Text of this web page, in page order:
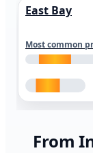
East Bay
Most common
From